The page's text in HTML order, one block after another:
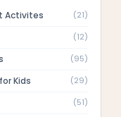
Activites (21)
(12)
(95)
Kids (29)
(51)